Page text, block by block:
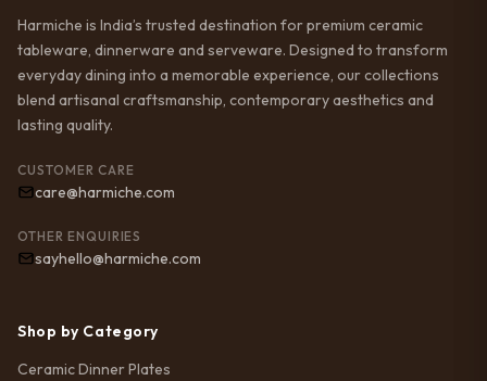
Harmiche is India’s trusted destination for premium ceramic
tableware, dinnerware and serveware. Designed to transform
everyday dining into a memorable experience, our collections
blend artisanal craftsmanship, contemporary aesthetics and
lasting quality.
CUSTOMER CARE
care@harmiche.com
OTHER ENQUIRIES
sayhello@harmiche.com
Shop by Category
Ceramic Dinner Plates